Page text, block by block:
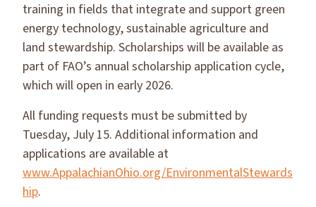
training in fields that integrate and support green
energy technology, sustainable agriculture and
land stewardship. Scholarships will be available as
part of FAO’s annual scholarship application cycle,
which will open in early 2026.
All funding requests must be submitted by
Tuesday, July 15. Additional information and
applications are available at
www.AppalachianOhio.org/EnvironmentalStewards
hip.